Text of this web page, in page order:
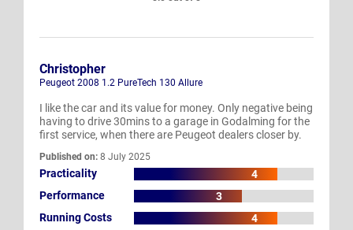
Christopher
Peugeot 2008 1.2 PureTech 130 Allure
I like the car and its value for money. Only negative being
having to drive 30mins to a garage in Godalming for the
first service, when there are Peugeot dealers closer by.
Published on: 8 July 2025
Practicality
4
Performance
3
Running Costs
4